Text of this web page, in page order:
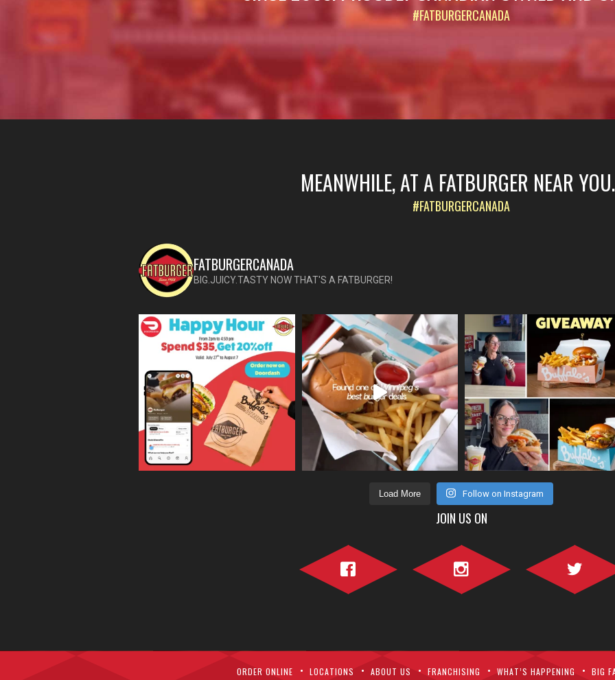
#FATBURGERCANADA
MEANWHILE, AT A FATBURGER NEAR
#FATBURGERCANADA
FATBURGERCANADA
BIG.JUICY.TASTY NOW THAT'S A FATBURGER!
Load More Follow on Instagram
JOIN US ON
ORDER ONLINE LOCATIONS ABOUT US FRANCHISING WHAT’S HAPPENING BIG